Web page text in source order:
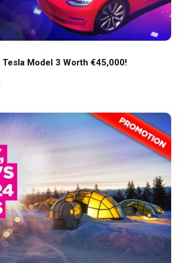
Model 3 Worth €45,000!